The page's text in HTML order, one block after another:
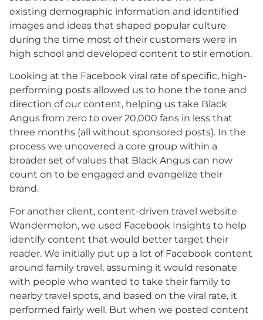
existing demographic information and identified
images and ideas that shaped popular culture
during the time most of their customers were in
high school and developed content to stir emotion.
Looking at the Facebook viral rate of specific, high-
performing posts allowed us to hone the tone and
direction of our content, helping us take Black
Angus from zero to over 20,000 fans in less that
three months (all without sponsored posts). In the
process we uncovered a core group within a
broader set of values that Black Angus can now
count on to be engaged and evangelize their
brand.
For another client, content-driven travel website
Wandermelon, we used Facebook Insights to help
identify content that would better target their
reader. We initially put up a lot of Facebook content
around family travel, assuming it would resonate
with people who wanted to take their family to
nearby travel spots, and based on the viral rate, it
performed fairly well. But when we posted content